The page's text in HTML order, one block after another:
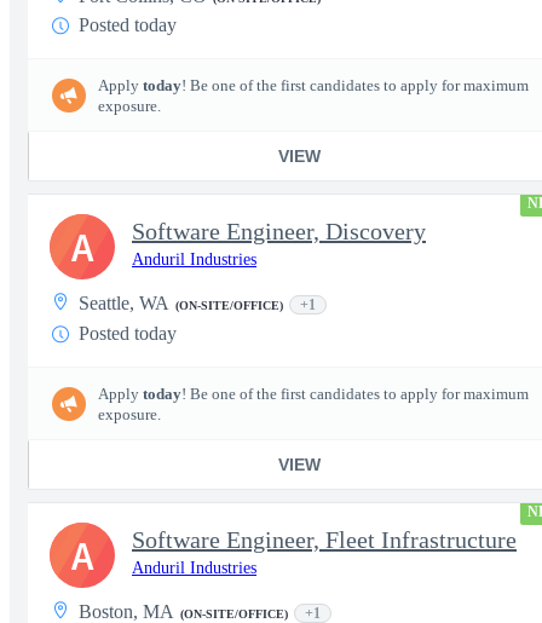
Posted today
Apply today! Be one of the first candidates to apply for maximum
exposure.
VIEW
Software Engineer, Discovery
Anduril Industries
Seattle, WA (ON-SITE/OFFICE) +1
Posted today
Apply today! Be one of the first candidates to apply for maximum
exposure.
VIEW
A
Software Engineer, Fleet Infrastructure
Anduril Industries
Boston, MA (ON-SITE/OFFICE) +1
A